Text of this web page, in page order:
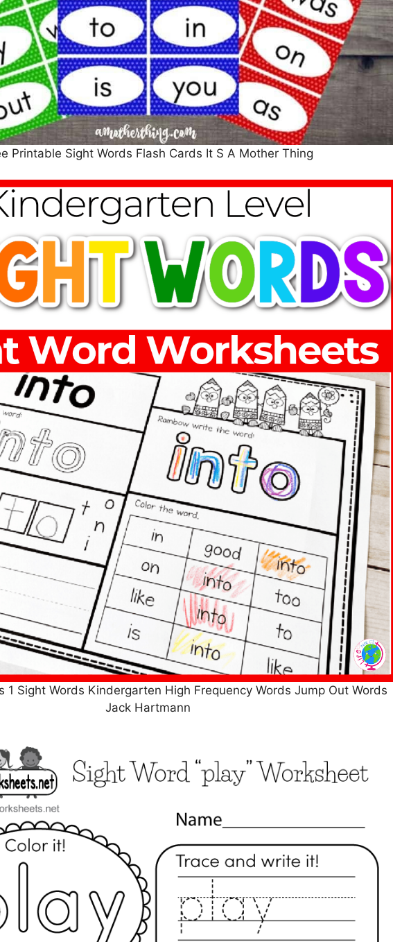
Printable Sight Words Flash Cards It S A Mother Thing
1 Sight Words Kindergarten High Frequency Words Jump Out Words
Jack Hartmann